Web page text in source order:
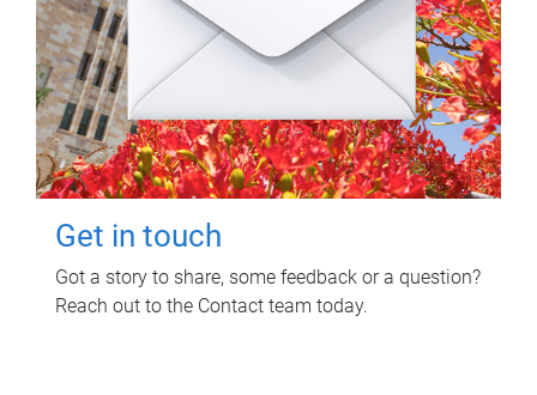
Get in touch
Got a story to share, some feedback or a question?
Reach out to the Contact team today.